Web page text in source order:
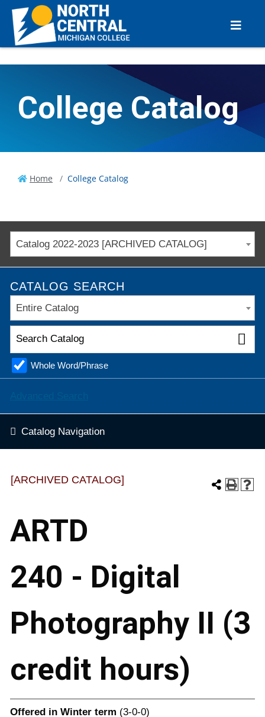
College Catalog
Home College Catalog
Catalog 2022-2023 [ARCHIVED CATALOG]
CATALOG SEARCH
Entire Catalog
Whole Word/Phrase
Catalog Navigation
[ARCHIVED CATALOG]
ARTD
240 - Digital
Photography II (3
credit hours)
Offered in Winter term (3-0-0)